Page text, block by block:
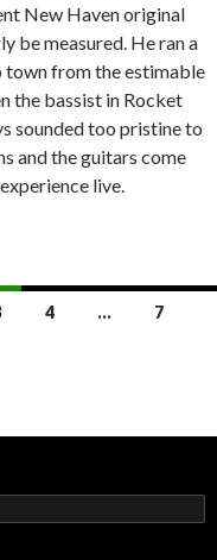
New Haven original
be measured. He ran a
town from the estimable
the bassist in Rocket
sounded too pristine to
and the guitars come
live.
4 … 7